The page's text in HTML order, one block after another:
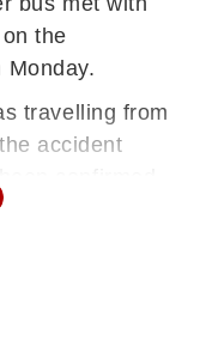
the
Monday.
travelling from
accident
confirmed
injuries.